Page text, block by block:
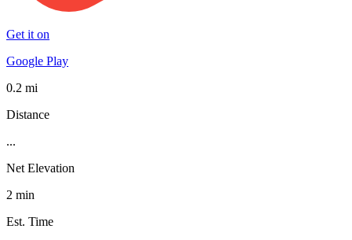
Get it on
Google Play
0.2 mi
Distance
...
Net Elevation
2 min
Est. Time